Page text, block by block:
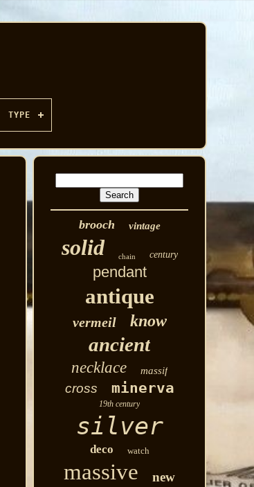
TYPE
brooch vintage
solid chain century
pendant
antique
vermeil know
ancient
necklace massif
cross minerva
19th century
silver
deco watch
massive new